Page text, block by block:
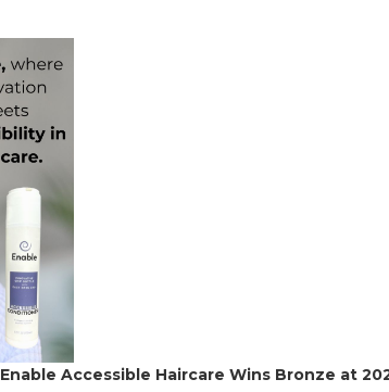
Enable Accessible Haircare Wins Bronze at